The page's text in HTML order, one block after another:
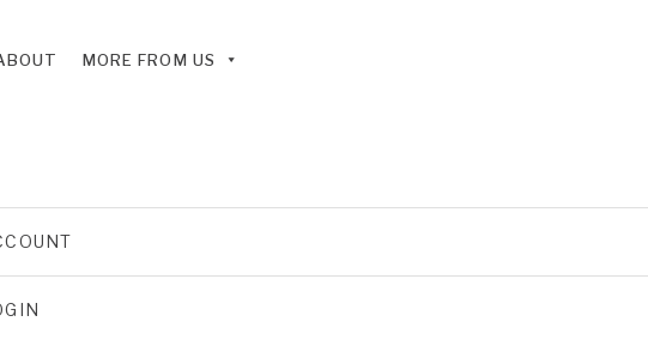
MORE FROM US